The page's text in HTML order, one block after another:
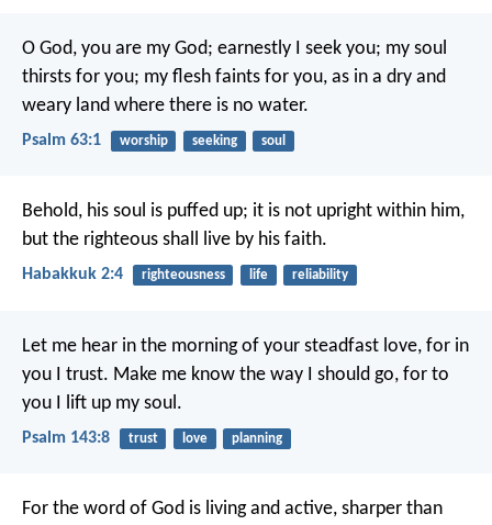
O God, you are my God; earnestly I seek you; my soul
thirsts for you; my flesh faints for you, as in a dry and
weary land where there is no water.
Psalm 63:1 worship seeking soul
Behold, his soul is puffed up; it is not upright within him,
but the righteous shall live by his faith.
Habakkuk 2:4 righteousness life reliability
Let me hear in the morning of your steadfast love, for in
you I trust. Make me know the way I should go, for to
you I lift up my soul.
Psalm 143:8 trust love planning
For the word of God is living and active, sharper than